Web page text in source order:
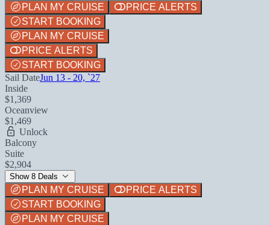
PLAN MY CRUISE
PRICE ALERTS
START BOOKING
PLAN MY CRUISE
PRICE ALERTS
START BOOKING
Sail DateJun 13 - 20, `27
Inside
$1,369
Oceanview
$1,469
Unlock
Balcony
Suite
$2,904
Show 8 Deals
PLAN MY CRUISE
PRICE ALERTS
START BOOKING
PLAN MY CRUISE